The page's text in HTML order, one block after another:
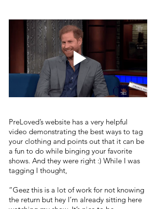
PreLoved’s website has a very helpful
video demonstrating the best ways to tag
your clothing and points out that it can be
a fun to do while binging your favorite
shows. And they were right :) While I was
tagging I thought,
“Geez this is a lot of work for not knowing
the return but hey I’m already sitting here